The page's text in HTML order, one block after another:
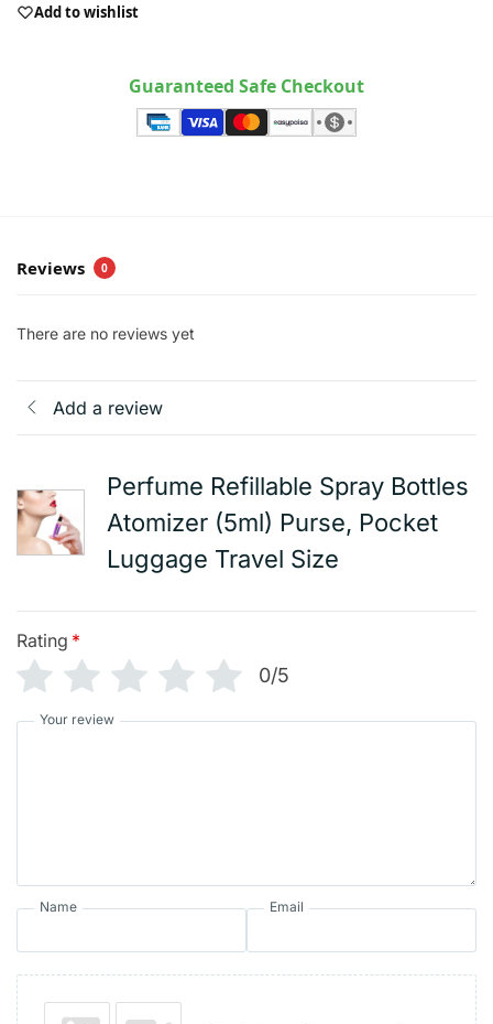
Add to wishlist
Guaranteed Safe Checkout
Reviews 0
There are no reviews yet
Add a review
Perfume Refillable Spray Bottles
Atomizer (5ml) Purse, Pocket
Luggage Travel Size
Rating *
0/5
Your review
Name Email